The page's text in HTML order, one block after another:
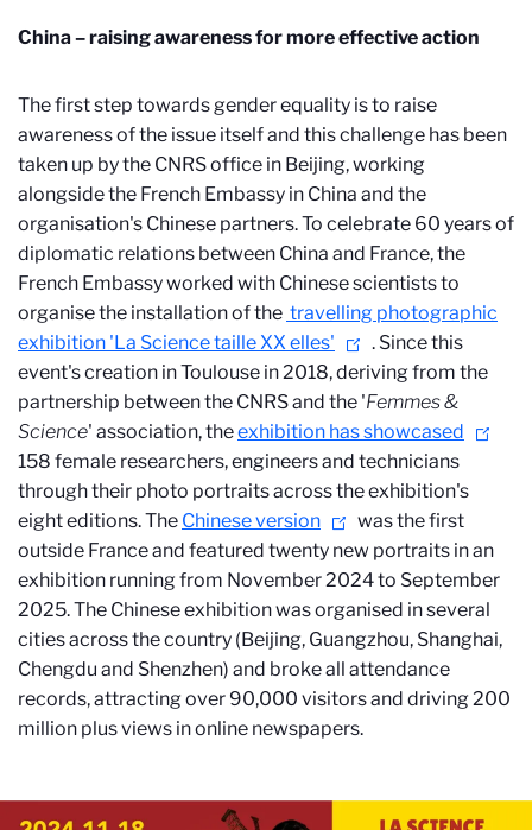
China – raising awareness for more effective action
The first step towards gender equality is to raise
awareness of the issue itself and this challenge has been
taken up by the CNRS office in Beijing, working
alongside the French Embassy in China and the
organisation's Chinese partners. To celebrate 60 years of
diplomatic relations between China and France, the
French Embassy worked with Chinese scientists to
organise the installation of the travelling photographic
exhibition 'La Science taille XX elles'
. Since this
event's creation in Toulouse in 2018, deriving from the
partnership between the CNRS and the 'Femmes &
Science' association, theexhibition has showcased
158 female researchers, engineers and technicians
through their photo portraits across the exhibition's
eight editions. The Chinese version
was the first
outside France and featured twenty new portraits in an
exhibition running from November 2024 to September
2025. The Chinese exhibition was organised in several
cities across the country (Beijing, Guangzhou, Shanghai,
Chengdu and Shenzhen) and broke all attendance
records, attracting over 90,000 visitors and driving 200
million plus views in online newspapers.